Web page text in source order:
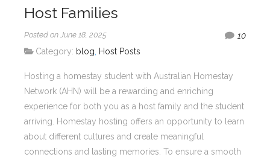
Host Families
Posted on June 18, 2025
10
Category: blog Host Posts
Hosting a homestay student with Australian Homestay
Network (AHN) will be a rewarding and enriching
experience for both you as a host family and the student
arriving. Homestay hosting offers an opportunity to learn
about different cultures and create meaningful
connections and lasting memories. To ensure a smooth